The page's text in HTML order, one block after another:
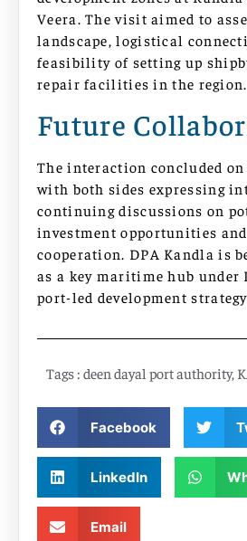
Veera. The visit aimed to
landscape, logistical
feasibility of setting up
repair facilities in the region.
Future
The interaction concluded on
with both sides expressing
continuing discussions on
investment opportunities
cooperation. DPA Kandla is
as a key maritime hub under
port-led development strategy.
Tags : deen dayal port authority,
Facebook
LinkedIn
Email